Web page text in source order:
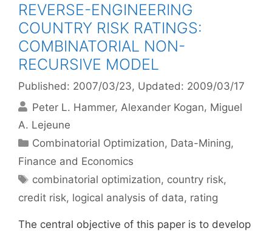
REVERSE-ENGINEERING
COUNTRY RISK RATINGS:
COMBINATORIAL NON-
RECURSIVE MODEL
Published: 2007/03/23, Updated: 2009/03/17
Peter L. Hammer Alexander Kogan Miguel
A. Lejeune
Categories
Combinatorial Optimization, Data-Mining,
Finance and Economics
Tags
combinatorial optimization, country risk,
credit risk, logical analysis of data, rating
The central objective of this paper is to develop